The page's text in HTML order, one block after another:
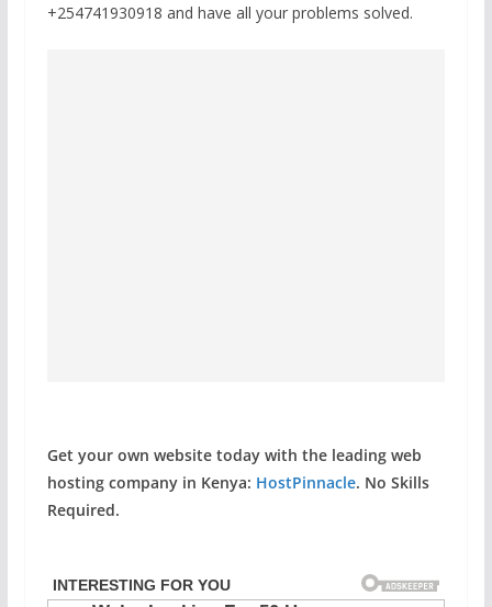
+254741930918 and have all your problems solved.
Get your own website today with the leading web
hosting company in Kenya: HostPinnacle. No Skills
Required.